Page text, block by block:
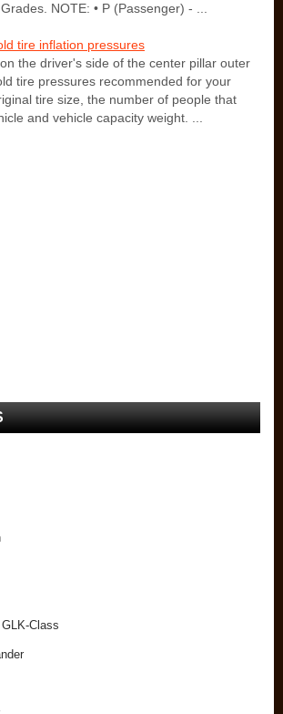
NOTE: • P (Passenger) - ...
tire inflation pressures
the driver's side of the center pillar outer
tire pressures recommended for your
tire size, the number of people that
and vehicle capacity weight. ...
Class